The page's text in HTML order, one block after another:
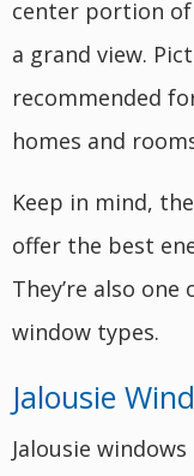
center portion
a grand view.
recommended
homes and
Keep in mind,
offer the best
They’re also
window types.
Jalousie
Jalousie